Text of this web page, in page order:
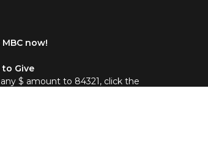
MBC now!
to Give
$ amount to 84321, click the